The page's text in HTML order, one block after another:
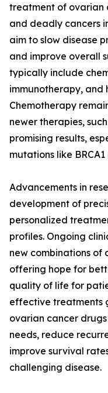
treatment of ovarian
and deadly cancers
aim to slow disease
and improve overall
typically include
immunotherapy, and
Chemotherapy
newer therapies,
promising results,
mutations like BRCA1
Advancements in
development of
personalized
profiles. Ongoing
new combinations of
offering hope for
quality of life for
effective treatments
ovarian cancer
needs, reduce
improve survival
challenging disease.